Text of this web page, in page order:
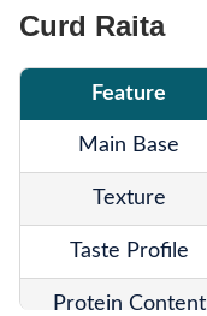
Curd Raita
Feature
Main Base
Texture
Taste Profile
Protein Content